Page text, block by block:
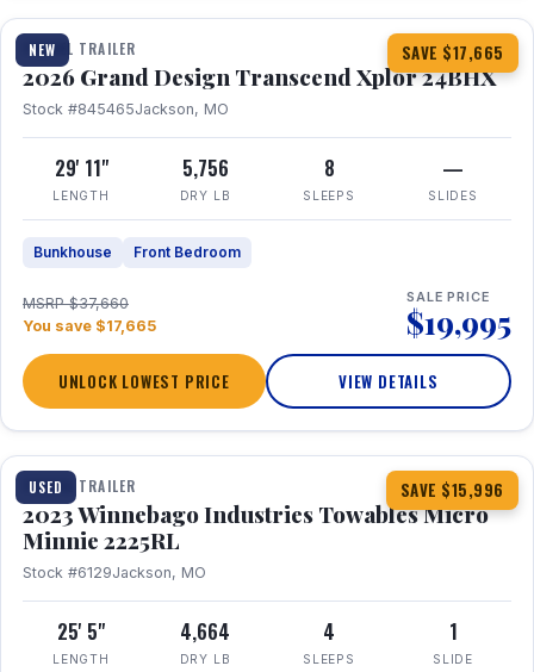
NEW SAVE $17,665
TRAVEL TRAILER
2026 Grand Design Transcend Xplor 24BHX
Stock #845465Jackson, MO
29' 11"
LENGTH
5,756
DRY LB
8
SLEEPS
—
SLIDES
Bunkhouse Front Bedroom
MSRP $37,660
You save $17,665
SALE PRICE
$19,995
UNLOCK LOWEST PRICE VIEW DETAILS
USED SAVE $15,996
1 / 10
TRAVEL TRAILER
2023 Winnebago Industries Towables Micro
Minnie 2225RL
Stock #6129Jackson, MO
25' 5"
LENGTH
4,664
DRY LB
4
SLEEPS
1
SLIDE